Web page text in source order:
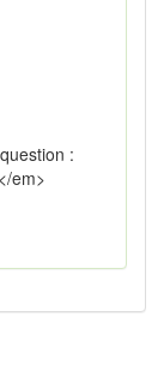
:
em>